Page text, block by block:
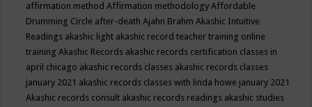
affirmation methodAffirmation methodologyAffordable
Drumming Circle after-deathAjahn BrahmAkashic Intuitive
Readings akashic light akashic record teacher training online
trainingAkashic Records akashic records certification classes in
april chicago akashic records classes akashic records classes
january 2021 akashic records classes with linda howe january 2021
Akashic records consult akashic records readings akashic studies